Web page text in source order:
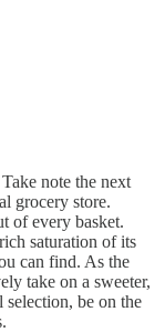
note the next
grocery store.
of every basket.
saturation of its
can find. As the
take on a sweeter,
be on the